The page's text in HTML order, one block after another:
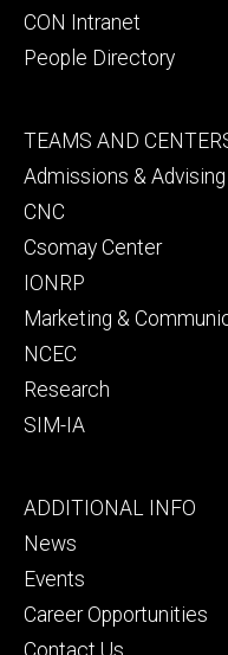
CON Intranet
People Directory
Footer
secondary
TEAMS AND
Admissions & Advising
CNC
Csomay Center
IONRP
Marketing &
NCEC
Research
SIM-IA
Footer
tertiary
ADDITIONAL INFO
News
Events
Career Opportunities
Contact Us